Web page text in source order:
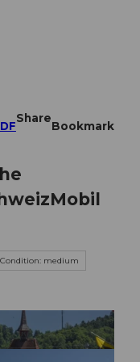
Share
Bookmark
Condition: medium